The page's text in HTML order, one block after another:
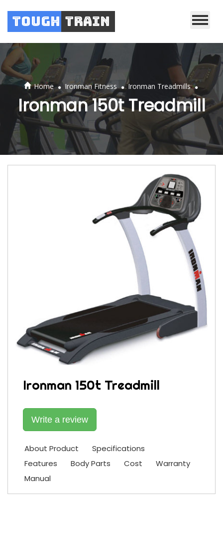
Tough Train
Home . Ironman Fitness . Ironman Treadmills .
Ironman 150t Treadmill
Ironman 150t Treadmill
Write a review
About Product
Specifications
Features
Body Parts Cost
Warranty
Manual